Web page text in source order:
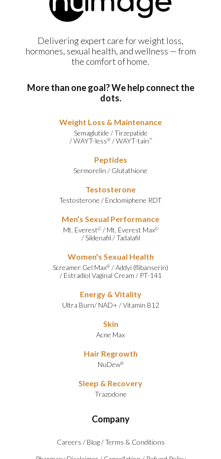
Delivering expert care for weight loss,
hormones, sexual health, and wellness — from
the comfort of home.
More than one goal? We help connect the
dots.
Weight Loss & Maintenance
Semaglutide /Tirzepatide
/WAYT-less®/WAYT-tain™
Peptides
Sermorelin / Glutathione
Testosterone
Testosterone / Enclomiphene RDT
Men’s Sexual Performance
Mt. Everest©/ Mt. Everest Max©
/Sildenafil /Tadalafil
Women’s Sexual Health
Screamer Gel Max® /Addyi (flibanserin)
/ Estradiol Vaginal Cream / PT-141
Energy & Vitality
Ultra Burn/ NAD+ /Vitamin B12
Skin
Acne Max
Hair Regrowth
NuDew®
Sleep & Recovery
Trazodone
Company
Careers / Blog /Terms & Conditions